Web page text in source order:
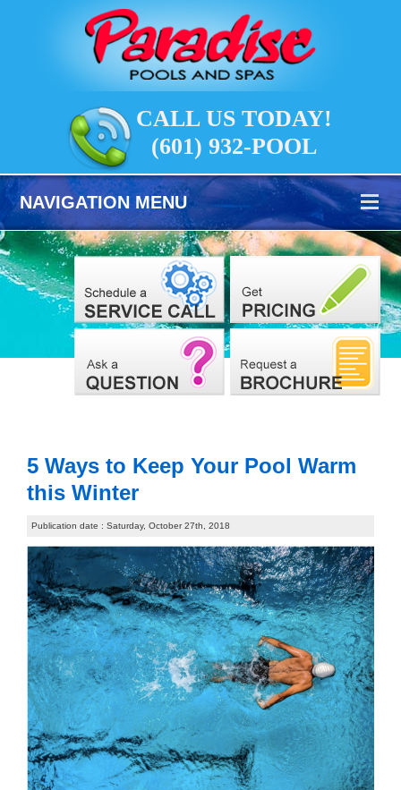
CALL US TODAY!
(601) 932-POOL
NAVIGATION MENU
5 Ways to Keep Your Pool Warm
this Winter
Publication date : Saturday, October 27th, 2018